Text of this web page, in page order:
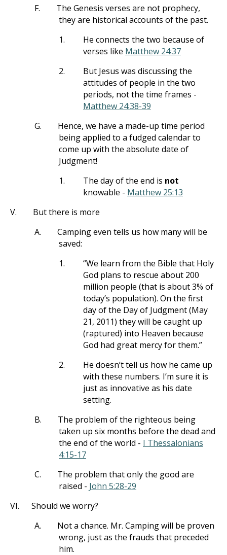
F.
The Genesis verses are not prophecy,
they are historical accounts of the past.
1.
He connects the two because of
verses like Matthew 24:37
2.
But Jesus was discussing the
attitudes of people in the two
periods, not the time frames -
Matthew 24:38-39
G.
Hence, we have a made-up time period
being applied to a fudged calendar to
come up with the absolute date of
Judgment!
1.
The day of the end is not
knowable - Matthew 25:13
V.
But there is more
A.
Camping even tells us how many will be
saved:
1.
“We learn from the Bible that Holy
God plans to rescue about 200
million people (that is about 3% of
today’s population). On the first
day of the Day of Judgment (May
21, 2011) they will be caught up
(raptured) into Heaven because
God had great mercy for them.”
2.
He doesn’t tell us how he came up
with these numbers. I’m sure it is
just as innovative as his date
setting.
B.
The problem of the righteous being
taken up six months before the dead and
the end of the world - I Thessalonians
4:15-17
C.
The problem that only the good are
raised - John 5:28-29
VI.
Should we worry?
A.
Not a chance. Mr. Camping will be proven
wrong, just as the frauds that preceded
him.